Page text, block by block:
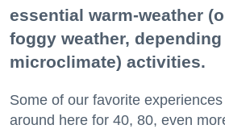
essential warm-weather
foggy weather,
microclimate) activities.
Some of our favorite
around here for 40, 80, even